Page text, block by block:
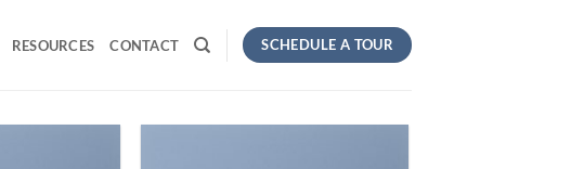
RESOURCES CONTACT SCHEDULE A TOUR